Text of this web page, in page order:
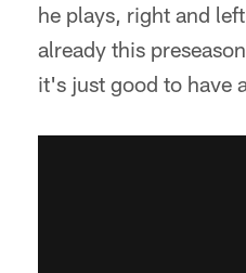
he plays, right and
already this
it's just good to have